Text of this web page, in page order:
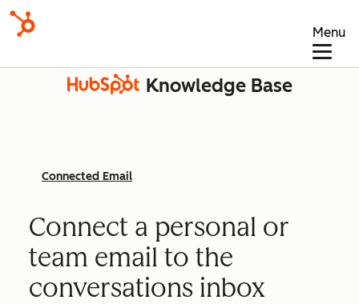
Menu
Knowledge Base
Connected Email
Connect a personal or
team email to the
conversations inbox